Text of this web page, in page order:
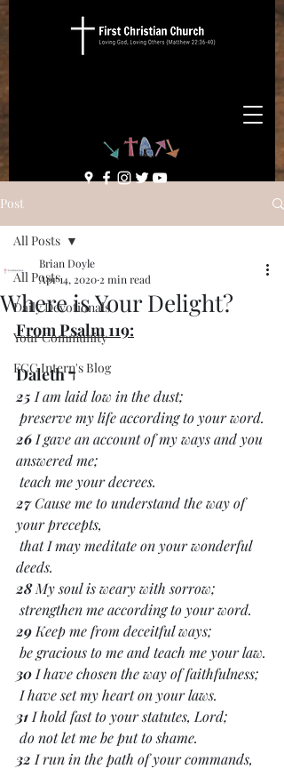
Post
All Posts
Daily Devotionals
Your Community
FCC Intern's Blog
All Posts
Where is Your Delight?
Brian Doyle
Apr 14, 2020 2 min read
From Psalm 119:
ד Daleth
25 I am laid low in the dust;
preserve my life according to your word.
26 I gave an account of my ways and you
answered me;
teach me your decrees.
27 Cause me to understand the way of
your precepts,
deeds.
28 My soul is weary with sorrow;
strengthen me according to your word.
29 Keep me from deceitful ways;
be gracious to me and teach me your law.
30 I have chosen the way of faithfulness;
I have set my heart on your laws.
31 I hold fast to your statutes, Lord;
do not let me be put to shame.
32 I run in the path of your commands,